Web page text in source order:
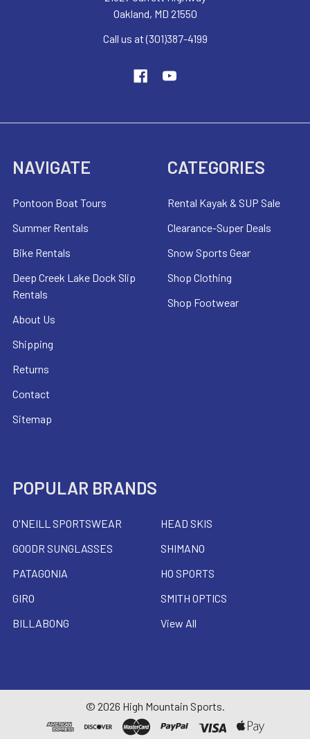
Oakland, MD 21550
Call us at (301)387-4199
NAVIGATE
Pontoon Boat Tours
Summer Rentals
Bike Rentals
Deep Creek Lake Dock Slip
Rentals
About Us
Shipping
Returns
Contact
Sitemap
CATEGORIES
Rental Kayak & SUP Sale
Clearance-Super Deals
Snow Sports Gear
Shop Clothing
Shop Footwear
POPULAR BRANDS
O'NEILL SPORTSWEAR
GOODR SUNGLASSES
PATAGONIA
GIRO
BILLABONG
HEAD SKIS
SHIMANO
HO SPORTS
SMITH OPTICS
View All
© 2026 High Mountain Sports.